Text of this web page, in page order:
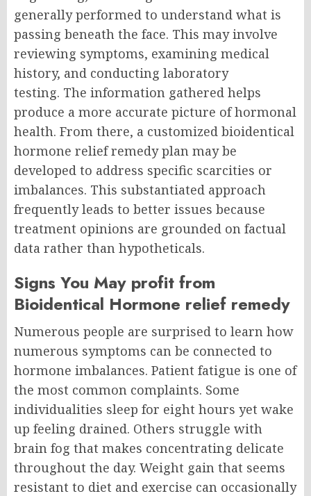
generally performed to understand what is
passing beneath the face. This may involve
reviewing symptoms, examining medical
history, and conducting laboratory
testing. The information gathered helps
produce a more accurate picture of hormonal
health. From there, a customized bioidentical
hormone relief remedy plan may be
developed to address specific scarcities or
imbalances. This substantiated approach
frequently leads to better issues because
treatment opinions are grounded on factual
data rather than hypotheticals.
Signs You May profit from
Bioidentical Hormone relief remedy
Numerous people are surprised to learn how
numerous symptoms can be connected to
hormone imbalances. Patient fatigue is one of
the most common complaints. Some
individualities sleep for eight hours yet wake
up feeling drained. Others struggle with
brain fog that makes concentrating delicate
throughout the day. Weight gain that seems
resistant to diet and exercise can occasionally